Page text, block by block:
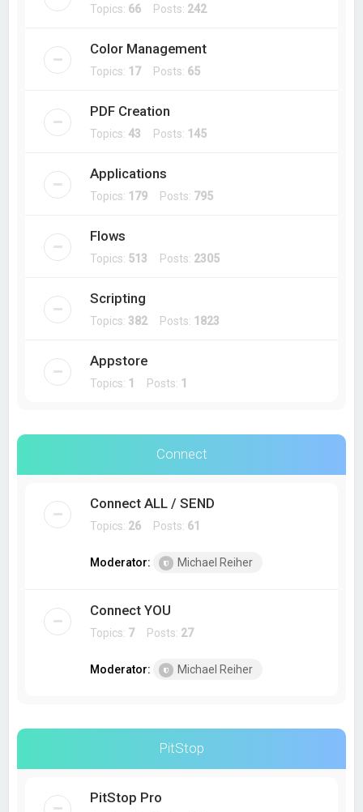
Topics: 66 Posts: 242
Color Management
Topics: 17Posts: 65
PDF Creation
Topics:43 Posts: 145
Applications
Topics: 179 Posts: 795
Flows
Topics: 513 Posts: 2305
Scripting
Topics: 382Posts: 1823
Appstore
Topics: 1 Posts: 1
Connect
Connect ALL / SEND
Topics: 26 Posts: 61
Moderator: Michael Reiher
Connect YOU
Topics: 7Posts: 27
Moderator: Michael Reiher
PitStop
PitStop Pro